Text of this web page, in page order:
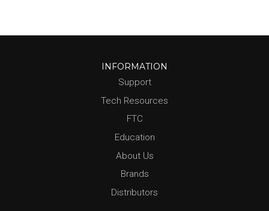
INFORMATION
Support
Tech Resources
FTC
Education
About Us
Brands
Distributors